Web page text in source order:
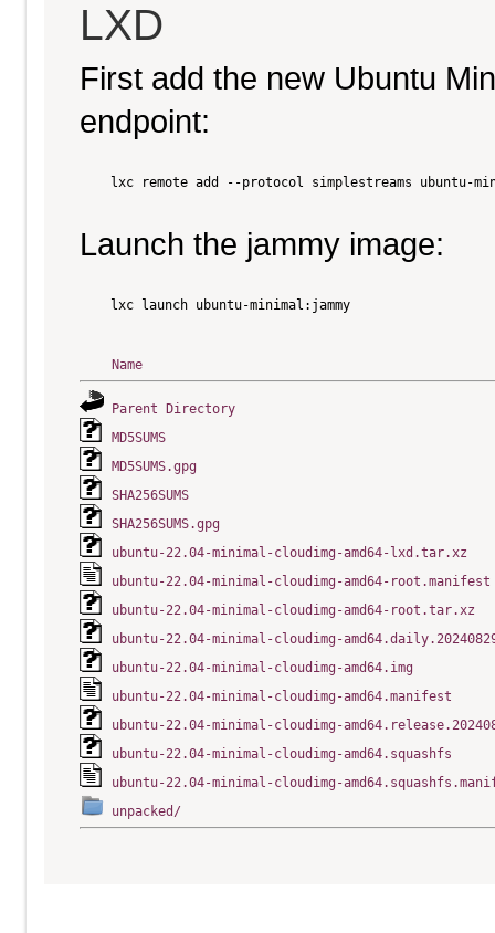
LXD
First add the new Ubuntu
endpoint:
lxc remote add --protocol simplestreams ubuntu-
Launch the jammy image:
    lxc launch ubuntu-minimal:jammy
Name
Parent Directory
MD5SUMS
MD5SUMS.gpg
SHA256SUMS
SHA256SUMS.gpg
ubuntu-22.04-minimal-cloudimg-amd64-lxd.tar.xz
ubuntu-22.04-minimal-cloudimg-amd64-root.manifest
ubuntu-22.04-minimal-cloudimg-amd64-root.tar.xz
ubuntu-22.04-minimal-cloudimg-
ubuntu-22.04-minimal-cloudimg-amd64.img
ubuntu-22.04-minimal-cloudimg-amd64.manifest
ubuntu-22.04-minimal-cloudimg-
ubuntu-22.04-minimal-cloudimg-amd64.squashfs
ubuntu-22.04-minimal-cloudimg-
unpacked/